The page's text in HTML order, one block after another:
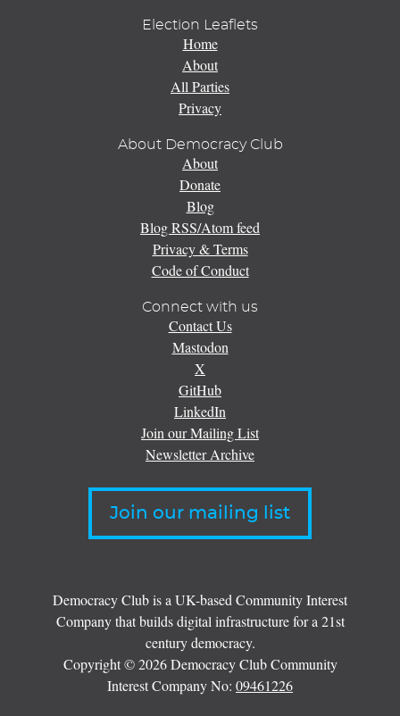
Election Leaflets
Home
About
All Parties
Privacy
About Democracy Club
About
Donate
Blog
Blog RSS/Atom feed
Privacy & Terms
Code of Conduct
Connect with us
Contact Us
Mastodon
X
GitHub
LinkedIn
Join our Mailing List
Newsletter Archive
Join our mailing list
Democracy Club is a UK-based Community Interest
Company that builds digital infrastructure for a 21st
century democracy.
Copyright © 2026 Democracy Club Community
Interest Company No: 09461226